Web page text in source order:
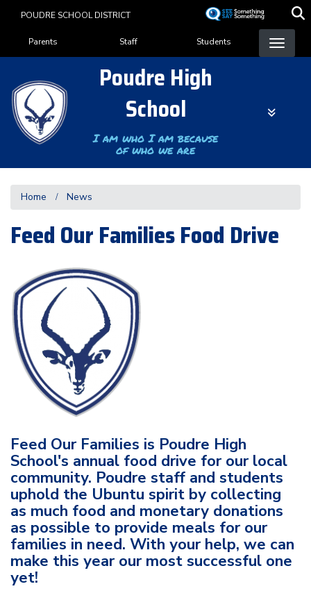
content
POUDRE SCHOOL DISTRICT
Landing Page Menu
Parents Staff Students
Poudre High
School
I am who I am because
of who we are
Home News
Feed Our Families Food Drive
Feed Our Families is Poudre High
School's annual food drive for our local
community. Poudre staff and students
uphold the Ubuntu spirit by collecting
as much food and monetary donations
as possible to provide meals for our
families in need. With your help, we can
make this year our most successful one
yet!